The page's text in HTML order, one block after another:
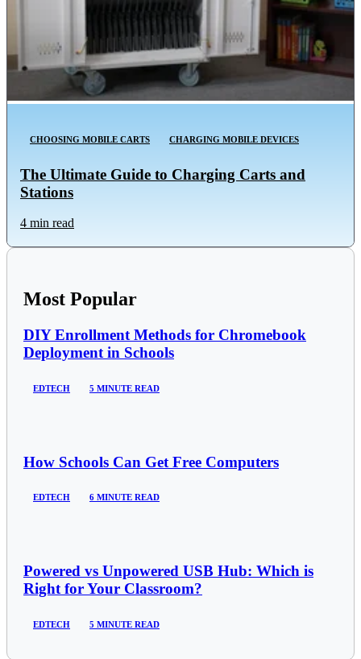
CHOOSING MOBILE CARTS CHARGING MOBILE DEVICES
The Ultimate Guide to Charging Carts and
Stations
4 min read
Most Popular
DIY Enrollment Methods for Chromebook
Deployment in Schools
EDTECH 5 MINUTE READ
How Schools Can Get Free Computers
EDTECH 6 MINUTE READ
Powered vs Unpowered USB Hub: Which is
Right for Your Classroom?
EDTECH 5 MINUTE READ